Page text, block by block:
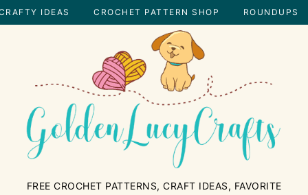
IDEAS CROCHET PATTERN SHOP ROUNDUPS
FREE CROCHET PATTERNS, CRAFT IDEAS, FAVORITE